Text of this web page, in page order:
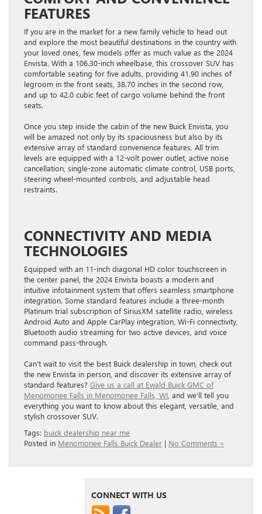
FEATURES
If you are in the market for a new family vehicle to head out
and explore the most beautiful destinations in the country with
your loved ones, few models offer as much value as the 2024
Envista. With a 106.30-inch wheelbase, this crossover SUV has
comfortable seating for five adults, providing 41.90 inches of
legroom in the front seats, 38.70 inches in the second row,
and up to 42.0 cubic feet of cargo volume behind the front
seats.
Once you step inside the cabin of the new Buick Envista, you
will be amazed not only by its spaciousness but also by its
extensive array of standard convenience features. All trim
levels are equipped with a 12-volt power outlet, active noise
cancellation, single-zone automatic climate control, USB ports,
steering wheel-mounted controls, and adjustable head
restraints.
CONNECTIVITY AND MEDIA
TECHNOLOGIES
Equipped with an 11-inch diagonal HD color touchscreen in
the center panel, the 2024 Envista boasts a modern and
intuitive infotainment system that offers seamless smartphone
integration. Some standard features include a three-month
Platinum trial subscription of SiriusXM satellite radio, wireless
Android Auto and Apple CarPlay integration, Wi-Fi connectivity,
Bluetooth audio streaming for two active devices, and voice
command pass-through.
Can’t wait to visit the best Buick dealership in town, check out
the new Envista in person, and discover its extensive array of
standard features? Give us a call at Ewald Buick GMC of
Menomonee Falls in Menomonee Falls, WI, and we’ll tell you
everything you want to know about this elegant, versatile, and
stylish crossover SUV.
Tags: buick dealership near me
Posted in Menomonee Falls Buick Dealer | No Comments »
CONNECT WITH US